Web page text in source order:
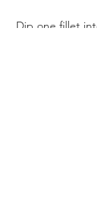
Dip one fillet